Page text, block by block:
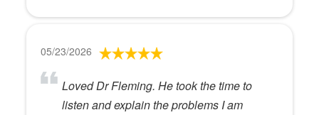
05/23/2026
Loved Dr Fleming. He took the time to
listen and explain the problems I am